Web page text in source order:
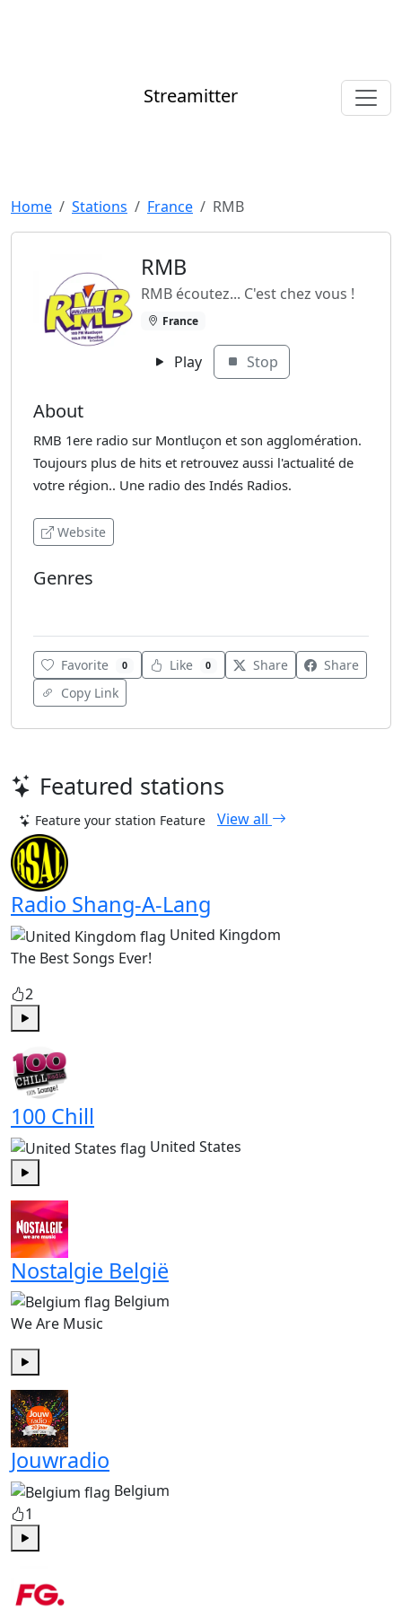
Streamitter
Home Stations France RMB
RMB
RMB écoutez... C'est chez vous !
France
Play Stop
About
RMB 1ere radio sur Montluçon et son agglomération.
Toujours plus de hits et retrouvez aussi l'actualité de
votre région.. Une radio des Indés Radios.
Website
Genres
Favorite 0 Like 0 Share
Share
Copy Link
Featured stations
Feature your station Feature View all
Radio Shang-A-Lang
United Kingdom
The Best Songs Ever!
2
100 Chill
United States
Play
Nostalgie België
Belgium
We Are Music
Jouwradio
Belgium
1